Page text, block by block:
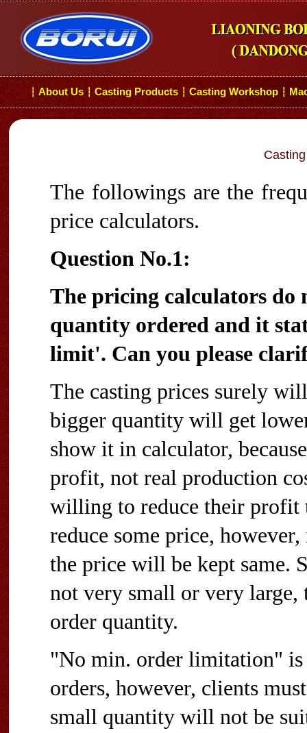
┆ About Us ┆ Casting Products ┆ Casting Workshop ┆
The followings are the
price calculators.
Question No.1:
The pricing calculators do
quantity ordered and it
limit'. Can you please
The casting prices surely
bigger quantity will get
show it in calculator,
profit, not real production
willing to reduce their profit
reduce some price,
the price will be kept same.
not very small or very
order quantity.
"No min. order limitation" is
orders, however, clients
small quantity will not be